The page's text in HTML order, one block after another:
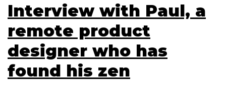
Interview with Paul, a
remote product
designer who has
found his zen